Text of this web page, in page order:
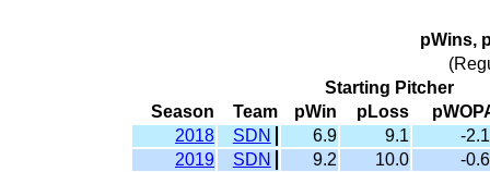
pWins,
Starting Pitcher
Season
Team pWin pLoss
2018
SDN 6.9 9.1
-2.1
2019
SDN 9.2 10.0
-0.6